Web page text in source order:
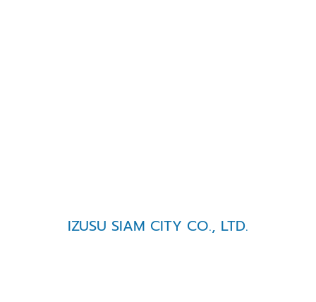
IZUSU SIAM CITY CO., LTD.